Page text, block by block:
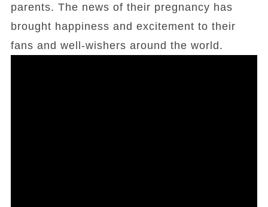
parents. The news of their pregnancy has
brought happiness and excitement to their
fans and well-wishers around the world.